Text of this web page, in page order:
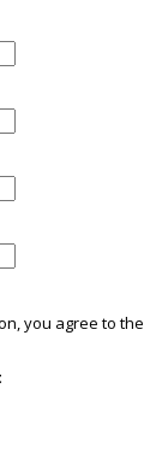
you agree to the